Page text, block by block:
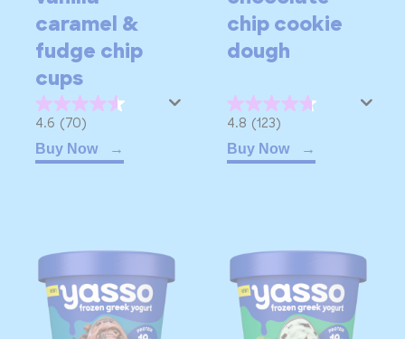
caramel &
fudge chip
cups
4.6 (70)
4.6
out
of
reviews
Buy Now
chip cookie
dough
4.8 (123)
4.8
out
of
reviews
Buy Now